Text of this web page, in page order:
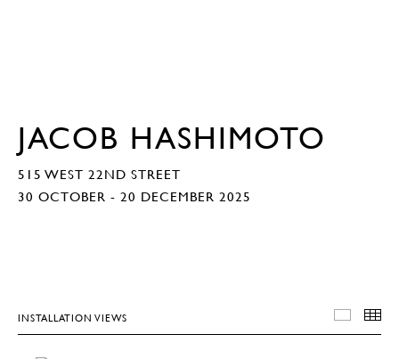
JACOB HASHIMOTO
515 WEST 22ND STREET
30 OCTOBER - 20 DECEMBER 2025
INSTALLATION VIEWS